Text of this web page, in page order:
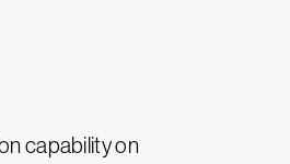
capability on